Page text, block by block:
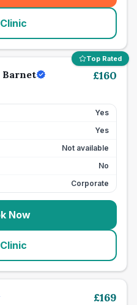
Top Rated
Barnet £160
Yes
Yes
Not available
No
Corporate
Now
£169